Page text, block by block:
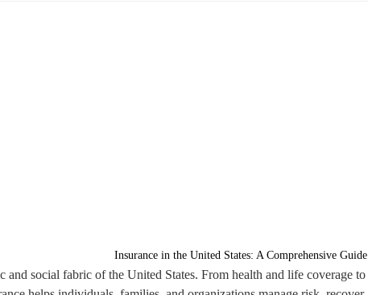
Insurance in the United States: A Comprehensive Guide
and social fabric of the United States. From health and life coverage to